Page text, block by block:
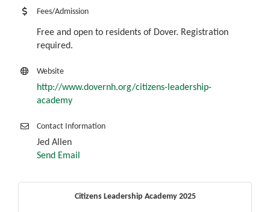
Fees/Admission
Free and open to residents of Dover. Registration
required.
Website
http://www.dovernh.org/citizens-leadership-
academy
Contact Information
Jed Allen
Send Email
Citizens Leadership Academy 2025